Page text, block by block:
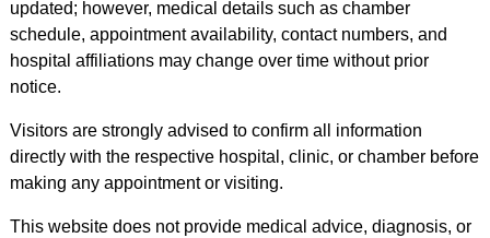
updated; however, medical details such as chamber
schedule, appointment availability, contact numbers, and
hospital affiliations may change over time without prior
notice.
Visitors are strongly advised to confirm all information
directly with the respective hospital, clinic, or chamber before
making any appointment or visiting.
This website does not provide medical advice, diagnosis, or